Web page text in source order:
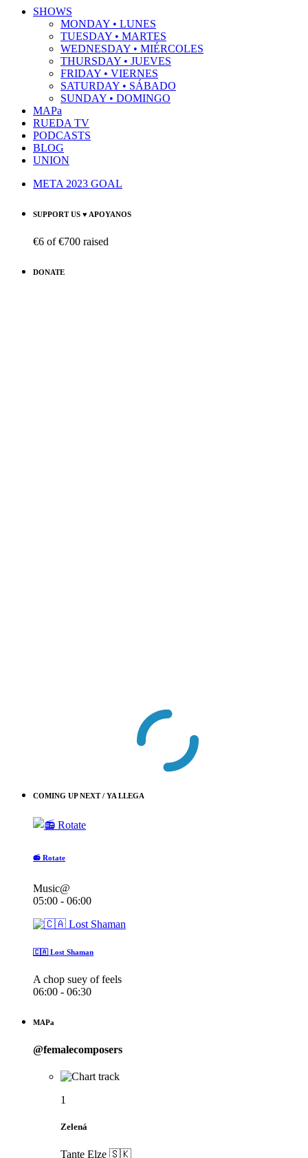
SHOWS
MONDAY • LUNES
TUESDAY • MARTES
WEDNESDAY • MIÉRCOLES
THURSDAY • JUEVES
FRIDAY • VIERNES
SATURDAY • SÁBADO
SUNDAY • DOMINGO
MAPa
RUEDA TV
PODCASTS
BLOG
UNION
META 2023 GOAL
SUPPORT US ♥ APOYANOS
€6 of€700 raised
DONATE
COMING UP NEXT / YA LLEGA
📻 Rotate
Music@
05:00 - 06:00
🇨🇦 Lost Shaman
A chop suey of feels
06:00 - 06:30
MAPa
@femalecomposers
1
Zelená
Tante Elze 🇸🇰